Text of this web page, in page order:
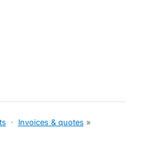
· Invoices & quotes »